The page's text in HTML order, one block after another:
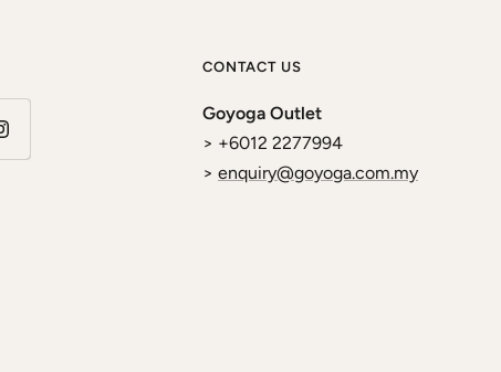
CONTACT US
Goyoga Outlet
> +6012 2277994
> enquiry@goyoga.com.my